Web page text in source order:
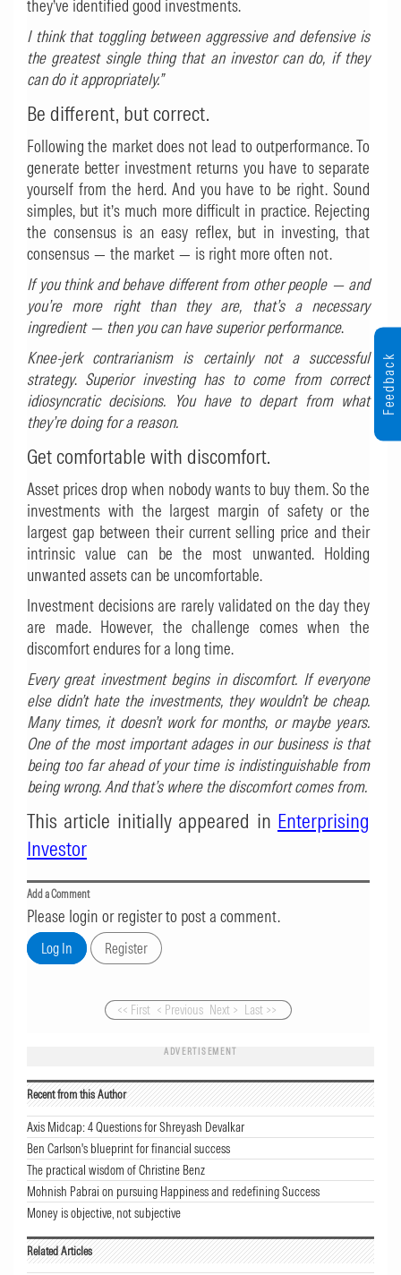
they’ve identified good investments.
I think that toggling between aggressive and defensive is
the greatest single thing that an investor can do, if they
can do it appropriately.”
Be different, but correct.
Following the market does not lead to outperformance. To
generate better investment returns you have to separate
yourself from the herd. And you have to be right. Sound
simples, but it’s much more difficult in practice. Rejecting
the consensus is an easy reflex, but in investing, that
consensus — the market — is right more often not.
If you think and behave different from other people — and
you’re more right than they are, that’s a necessary
ingredient — then you can have superior performance.
Knee-jerk contrarianism is certainly not a successful
strategy. Superior investing has to come from correct
idiosyncratic decisions. You have to depart from what
they’re doing for a reason.
Get comfortable with discomfort.
Asset prices drop when nobody wants to buy them. So the
investments with the largest margin of safety or the
largest gap between their current selling price and their
intrinsic value can be the most unwanted. Holding
unwanted assets can be uncomfortable.
Investment decisions are rarely validated on the day they
are made. However, the challenge comes when the
discomfort endures for a long time.
Every great investment begins in discomfort. If everyone
else didn’t hate the investments, they wouldn’t be cheap.
Many times, it doesn’t work for months, or maybe years.
One of the most important adages in our business is that
being too far ahead of your time is indistinguishable from
being wrong. And that’s where the discomfort comes from.
This article initially appeared in Enterprising
Investor
Add a Comment
Please login or register to post a comment.
<< First < Previous Next > Last >>
ADVERTISEMENT
Recent from this Author
Axis Midcap: 4 Questions for Shreyash Devalkar
Ben Carlson's blueprint for financial success
The practical wisdom of Christine Benz
Mohnish Pabrai on pursuing Happiness and redefining Success
Money is objective, not subjective
Related Articles
Feedback